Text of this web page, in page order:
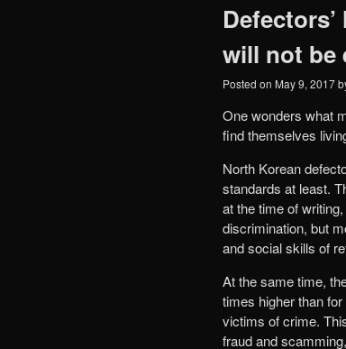
will not be
Posted on May 9, 2017
One wonders what
find themselves
North Korean
standards at least.
at the time of
discrimination, but
and social skills of
At the same time,
times higher than for
victims of crime.
fraud and